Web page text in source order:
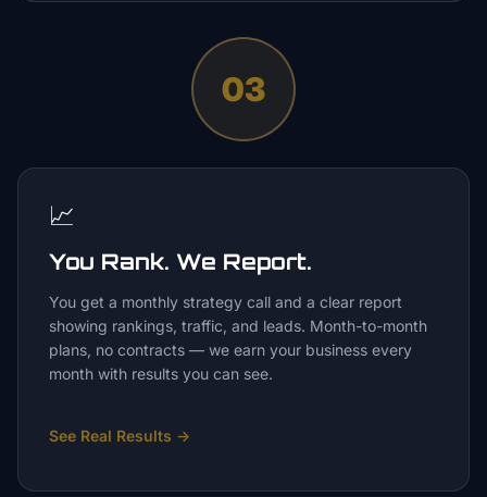
03
📈
You Rank. We Report.
You get a monthly strategy call and a clear report
showing rankings, traffic, and leads. Month-to-month
plans, no contracts — we earn your business every
month with results you can see.
See Real Results →